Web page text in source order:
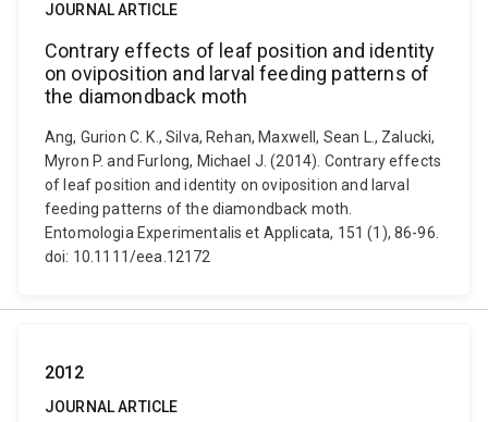
JOURNAL ARTICLE
Contrary effects of leaf position and identity
on oviposition and larval feeding patterns of
the diamondback moth
Ang, Gurion C. K., Silva, Rehan, Maxwell, Sean L., Zalucki,
Myron P. and Furlong, Michael J. (2014). Contrary effects
of leaf position and identity on oviposition and larval
feeding patterns of the diamondback moth.
Entomologia Experimentalis et Applicata, 151 (1), 86-96.
doi: 10.1111/eea.12172
2012
JOURNAL ARTICLE